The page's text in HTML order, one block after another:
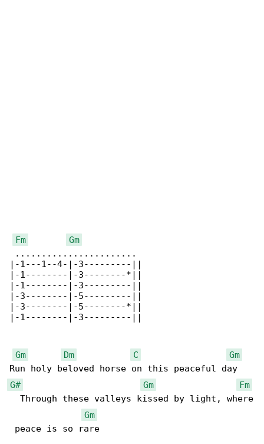
Fm
Gm
.......................
|-1---1--4-|-3---------||
|-1--------|-3--------*||
|-1--------|-3---------||
|-3--------|-5---------||
|-3--------|-5--------*||
|-1--------|-3---------||
Gm Dm C
Gm
G#
Gm
Fm
  Through these valleys kissed by light, where
Gm
peace is so rare